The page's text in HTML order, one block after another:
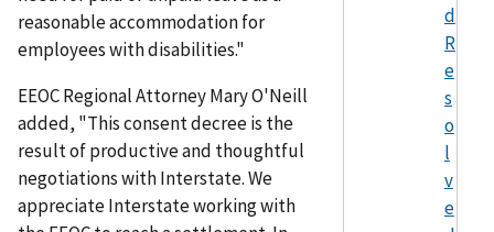
d
R
e
s
o
l
v
e
reasonable accommodation for
employees with disabilities."
EEOC Regional Attorney Mary O'Neill
added, "This consent decree is the
result of productive and thoughtful
negotiations with Interstate. We
appreciate Interstate working with